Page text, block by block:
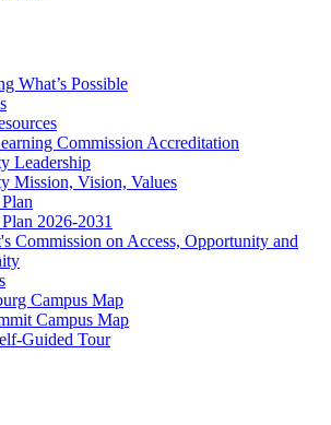
What’s Possible
Commission Accreditation
Leadership
Mission, Vision, Values
2026-2031
Commission on Access, Opportunity and
Campus Map
Campus Map
Guided Tour